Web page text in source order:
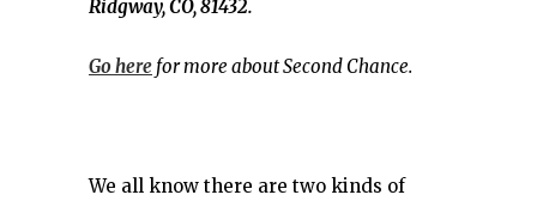
Ridgway, CO, 81432.
Go here for more about Second Chance.
We all know there are two kinds of